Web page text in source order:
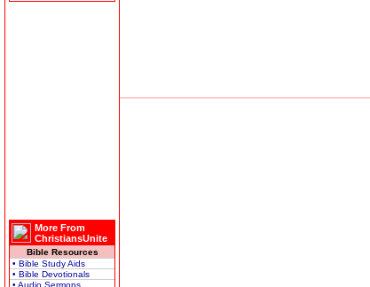
More From
ChristiansUnite
Bible Resources
• Bible Study Aids
• Bible Devotionals
• Audio Sermons